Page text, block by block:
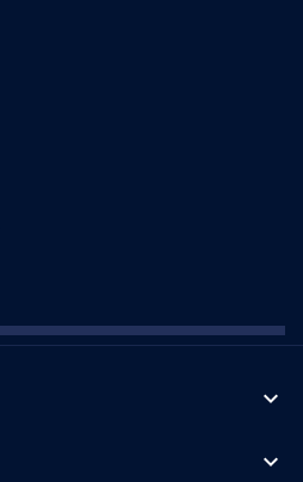
expand_more
expand_more